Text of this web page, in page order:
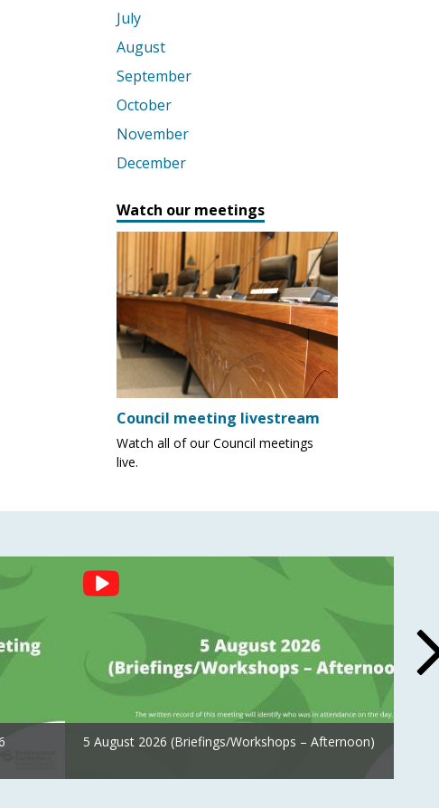
July
August
September
October
November
December
Watch our meetings
Council meeting livestream
Watch all of our Council meetings
live.
5 August 2026 (Briefings/Workshops – Afternoon)